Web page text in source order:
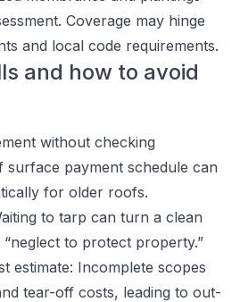
Coverage may hinge
and local code requirements.
and how to avoid
without checking
surface payment schedule can
for older roofs.
to tarp can turn a clean
to protect property.”
estimate: Incomplete scopes
tear-off costs, leading to out-